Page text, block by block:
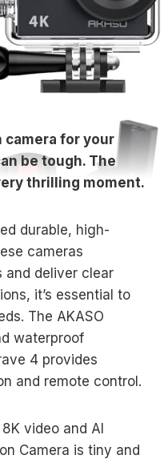
for your
be tough. The
thrilling moment.
durable, high-
cameras
and deliver clear
it’s essential to
The AKASO
waterproof
4 provides
and remote control.
video and AI
Camera is tiny and